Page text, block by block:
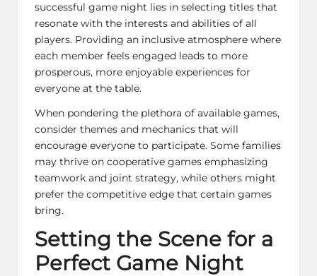
successful game night lies in selecting titles that
resonate with the interests and abilities of all
players. Providing an inclusive atmosphere where
each member feels engaged leads to more
prosperous, more enjoyable experiences for
everyone at the table.
When pondering the plethora of available games,
consider themes and mechanics that will
encourage everyone to participate. Some families
may thrive on cooperative games emphasizing
teamwork and joint strategy, while others might
prefer the competitive edge that certain games
bring.
Setting the Scene for a
Perfect Game Night